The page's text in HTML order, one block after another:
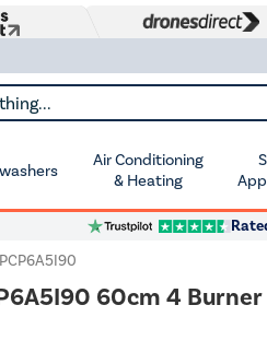
Air Conditioning
& Heating
60cm 4